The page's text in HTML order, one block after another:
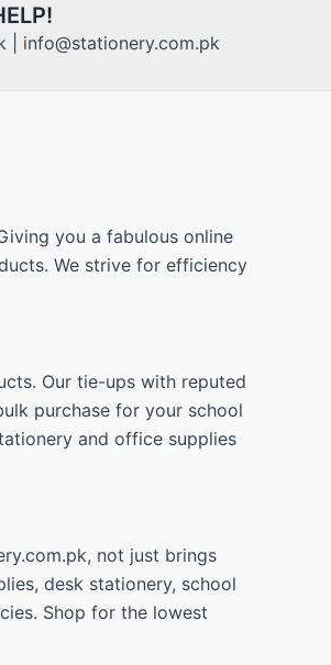
| info@stationery.com.pk
you a fabulous online
We strive for efficiency
Our tie-ups with reputed
purchase for your school
and office supplies
not just brings
desk stationery, school
Shop for the lowest